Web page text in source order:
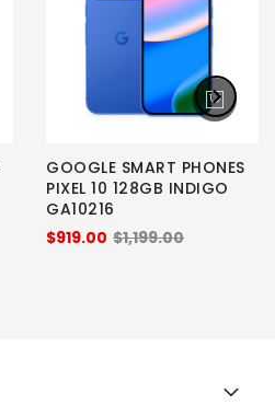
GOOGLE SMART PHONES
PIXEL 10 128GB INDIGO
GA10216
$919.00 $1,199.00